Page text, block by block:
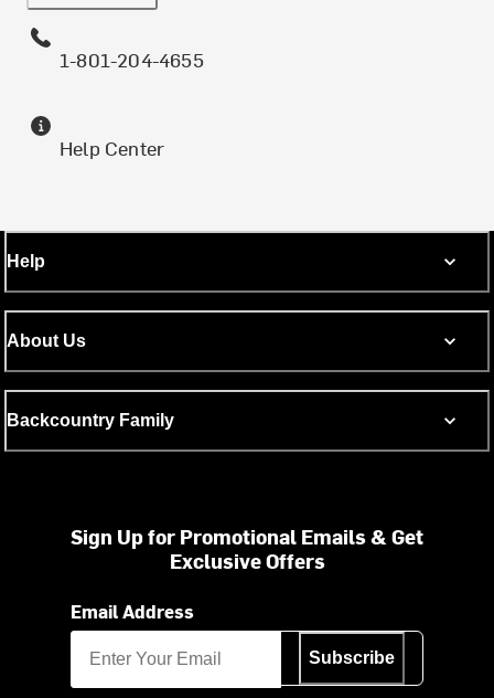
1-801-204-4655
Help Center
Help
About Us
Backcountry Family
Sign Up for Promotional Emails & Get
Exclusive Offers
Email Address
Subscribe